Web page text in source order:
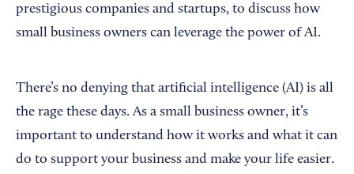
prestigious companies and startups, to discuss how
small business owners can leverage the power of AI.
There’s no denying that artificial intelligence (AI) is all
the rage these days. As a small business owner, it’s
important to understand how it works and what it can
do to support your business and make your life easier.